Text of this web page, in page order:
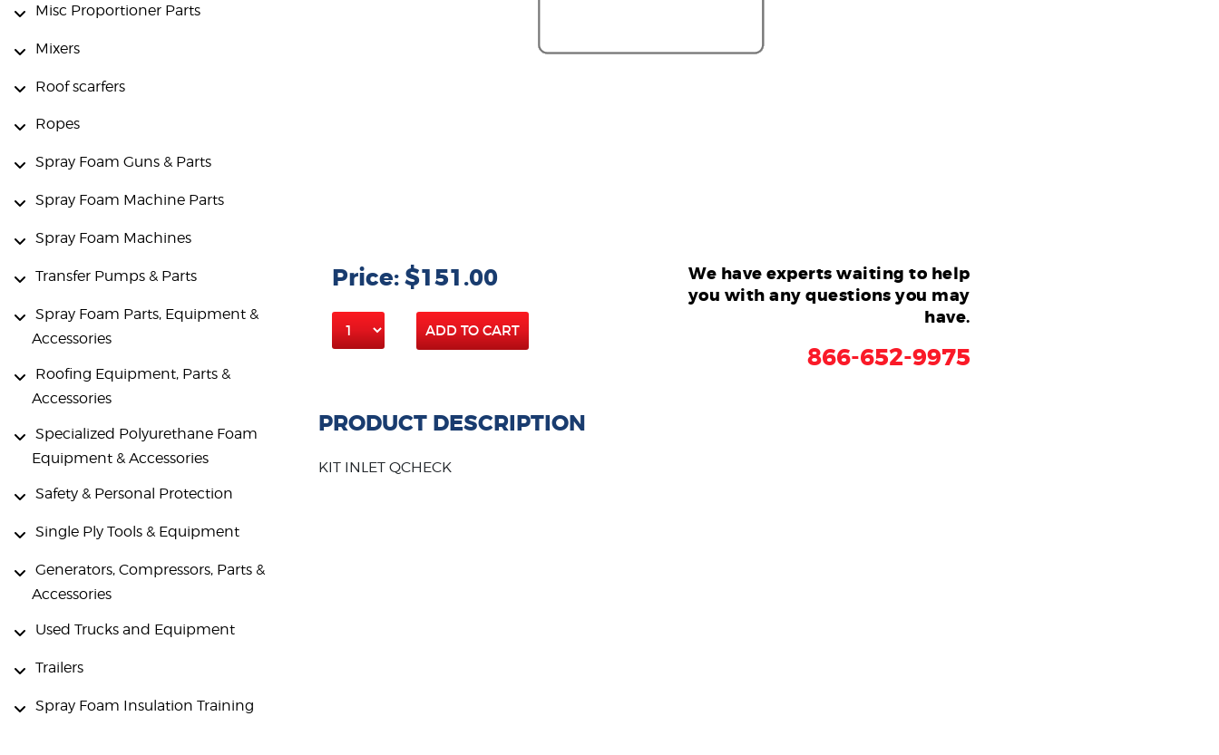
Misc Proportioner Parts
Mixers
Roof scarfers
Ropes
Spray Foam Guns & Parts
Spray Foam Machine Parts
Spray Foam Machines
Transfer Pumps & Parts
Spray Foam Parts, Equipment &
Accessories
Roofing Equipment, Parts &
Accessories
Specialized Polyurethane Foam
Equipment & Accessories
Safety & Personal Protection
Single Ply Tools & Equipment
Generators, Compressors, Parts &
Accessories
Used Trucks and Equipment
Trailers
Spray Foam Insulation Training
Price: $151.00
ADD TO CART
We have experts waiting to help
you with any questions you may
have.
866-652-9975
PRODUCT DESCRIPTION
KIT INLET QCHECK